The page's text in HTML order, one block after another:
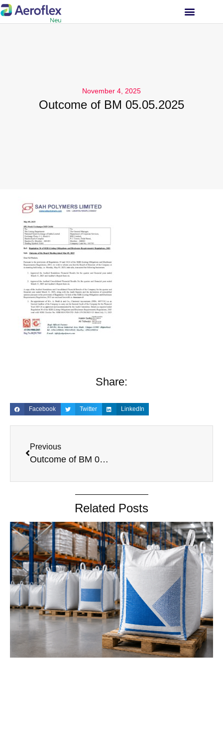
November 4, 2025
Outcome of BM 05.05.2025
Share:
Facebook Twitter LinkedIn
Previous
Outcome of BM 05.05.2025
Related Posts